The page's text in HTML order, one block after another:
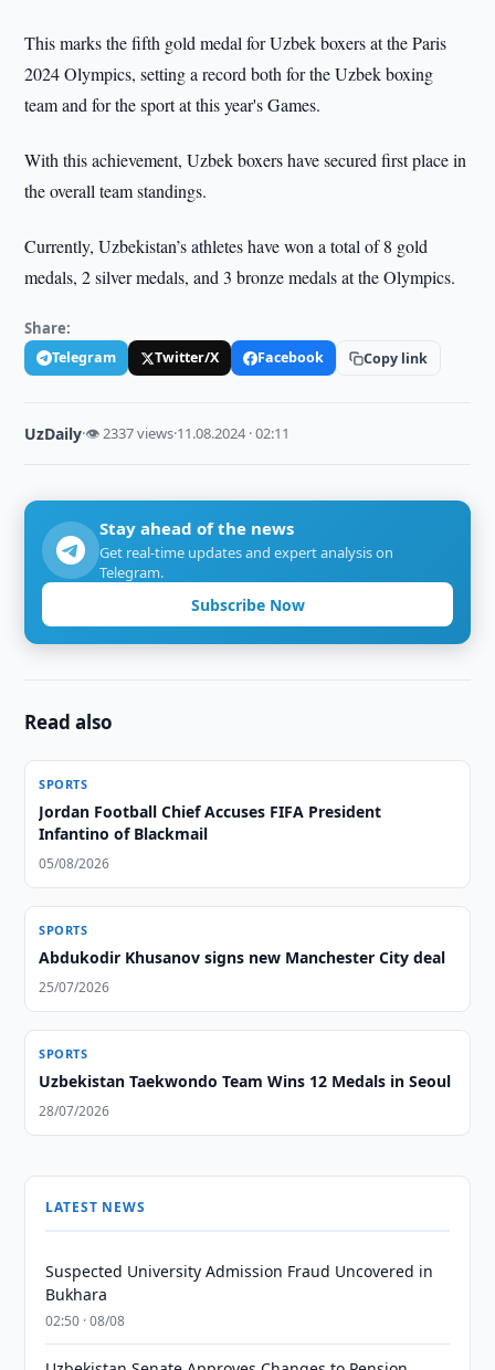
This marks the fifth gold medal for Uzbek boxers at the Paris
2024 Olympics, setting a record both for the Uzbek boxing
team and for the sport at this year's Games.
With this achievement, Uzbek boxers have secured first place in
the overall team standings.
Currently, Uzbekistan’s athletes have won a total of 8 gold
medals, 2 silver medals, and 3 bronze medals at the Olympics.
Share:
Telegram Twitter/X Facebook Copy link
UzDaily·👁 2337 views·11.08.2024 · 02:11
Stay ahead of the news
Get real-time updates and expert analysis on
Telegram.
Subscribe Now
Read also
SPORTS
Jordan Football Chief Accuses FIFA President
Infantino of Blackmail
05/08/2026
SPORTS
Abdukodir Khusanov signs new Manchester City deal
25/07/2026
SPORTS
Uzbekistan Taekwondo Team Wins 12 Medals in Seoul
28/07/2026
LATEST NEWS
Suspected University Admission Fraud Uncovered in
Bukhara
02:50 · 08/08